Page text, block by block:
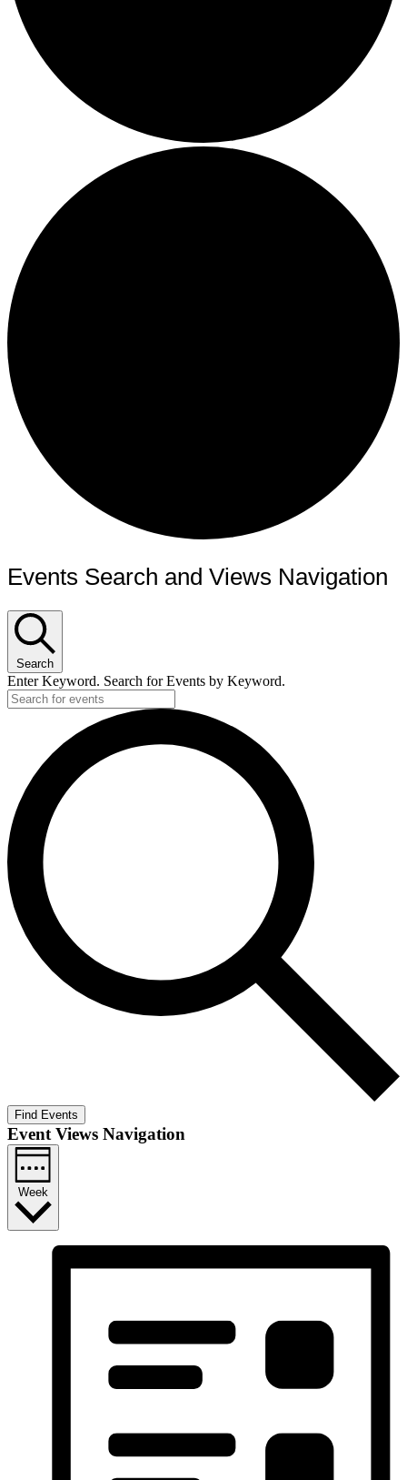
Events Search and Views Navigation
Search
Enter Keyword. Search for Events by Keyword.
Find Events
Event Views Navigation
Week